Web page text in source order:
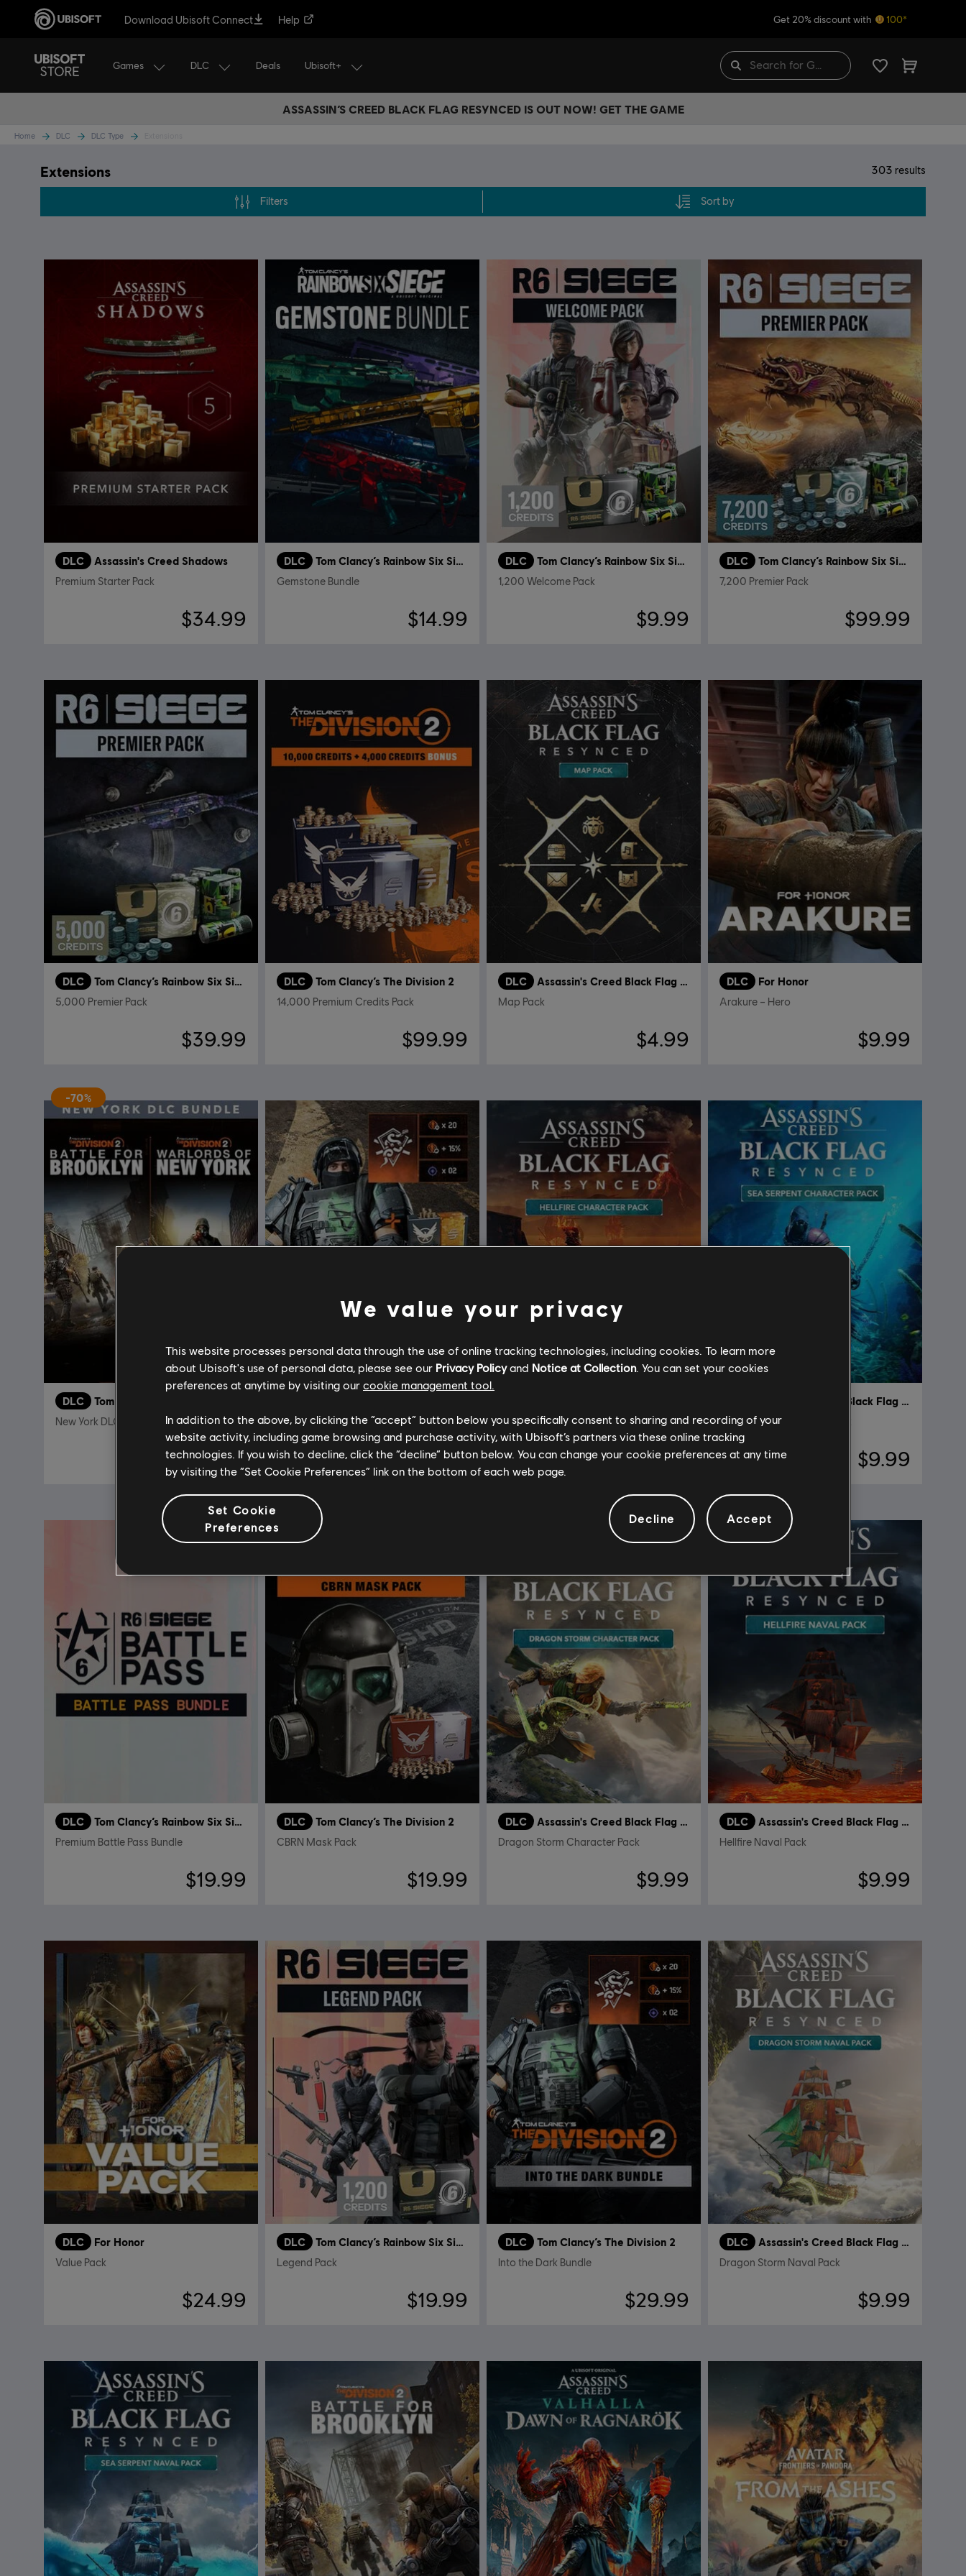
Download Ubisoft Connect Help Get 20% discount with 100*
Games DLC Deals Ubisoft+
ASSASSIN’S CREED BLACK FLAG RESYNCED IS OUT NOW! GET THE GAME
Home DLC DLC Type
Extensions 303 results
Filters Sort by
DLC Assassin's Creed Shadows
Premium Starter Pack
$34.99
DLC Tom Clancy’s Rainbow Six Siege
Gemstone Bundle
$14.99
DLC Tom Clancy’s Rainbow Six Siege
1,200 Welcome Pack
$9.99
DLC Tom Clancy’s Rainbow Six Siege
7,200 Premier Pack
$99.99
DLC Tom Clancy’s Rainbow Six Siege
5,000 Premier Pack
$39.99
DLC Tom Clancy’s The Division 2
14,000 Premium Credits Pack
$99.99
DLC Assassin's Creed Black Flag Resynced
Map Pack
$4.99
DLC For Honor
Arakure – Hero
$9.99
-70%
DLC Tom Clancy's The Division 2
New York DLC Bundle
$12.00$39.99
Into the Dark Supply Drop
$49.99
Hellfire Character Pack
$9.99
Assassin's Creed Black Flag Resynced
Sea Serpent Character Pack
$9.99
DLC Tom Clancy’s Rainbow Six Siege
Premium Battle Pass Bundle
$19.99
DLC Tom Clancy’s The Division 2
CBRN Mask Pack
$19.99
DLC Assassin's Creed Black Flag Resynced
Dragon Storm Character Pack
$9.99
DLC Assassin's Creed Black Flag Resynced
Hellfire Naval Pack
$9.99
DLC For Honor
Value Pack
$24.99
DLC Tom Clancy’s Rainbow Six Siege
Legend Pack
$19.99
DLC Tom Clancy’s The Division 2
Into the Dark Bundle
$29.99
DLC Assassin's Creed Black Flag Resynced
Dragon Storm Naval Pack
$9.99
We value your privacy
This website processes personal data through the use of online tracking technologies, including cookies. To learn more
about Ubisoft's use of personal data, please see our Privacy Policyand Notice at Collection. You can set your cookies
preferences at anytime by visiting our cookie management tool.
In addition to the above, by clicking the “accept” button below you specifically consent to sharing and recording of your
website activity, including game browsing and purchase activity, with Ubisoft’s partners via these online tracking
technologies. If you wish to decline, click the “decline” button below. You can change your cookie preferences at any time
by visiting the “Set Cookie Preferences” link on the bottom of each web page.
Set Cookie
Preferences
Decline Accept